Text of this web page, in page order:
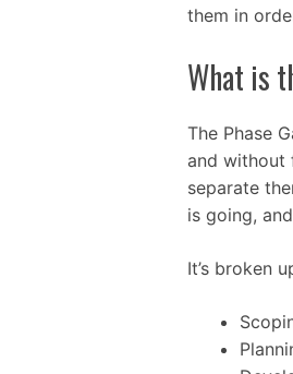
them in
What is
The Phase
and without
separate
is going,
It’s broken